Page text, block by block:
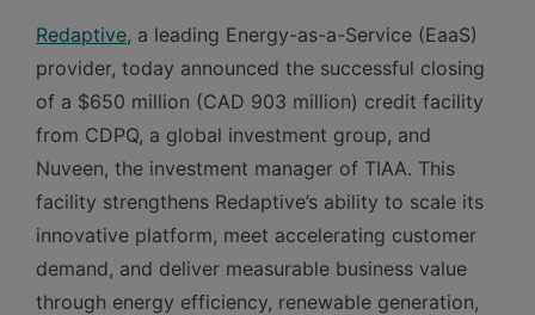
Redaptive, a leading Energy-as-a-Service (EaaS)
provider, today announced the successful closing
of a $650 million (CAD 903 million) credit facility
from CDPQ, a global investment group, and
Nuveen, the investment manager of TIAA. This
facility strengthens Redaptive’s ability to scale its
innovative platform, meet accelerating customer
demand, and deliver measurable business value
through energy efficiency, renewable generation,